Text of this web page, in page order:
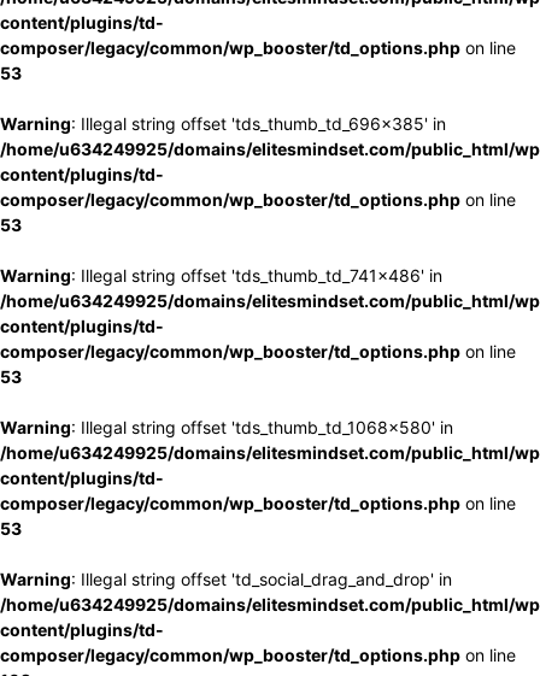
content/plugins/td-
composer/legacy/common/wp_booster/td_options.php on line
53
Warning: Illegal string offset 'tds_thumb_td_696x385' in
/home/u634249925/domains/elitesmindset.com/public_html/
content/plugins/td-
composer/legacy/common/wp_booster/td_options.php on line
53
Warning: Illegal string offset 'tds_thumb_td_741x486' in
/home/u634249925/domains/elitesmindset.com/public_html/
content/plugins/td-
composer/legacy/common/wp_booster/td_options.php on line
53
Warning: Illegal string offset 'tds_thumb_td_1068x580' in
/home/u634249925/domains/elitesmindset.com/public_html/
content/plugins/td-
composer/legacy/common/wp_booster/td_options.php on line
53
Warning: Illegal string offset 'td_social_drag_and_drop' in
/home/u634249925/domains/elitesmindset.com/public_html/
content/plugins/td-
composer/legacy/common/wp_booster/td_options.php on line